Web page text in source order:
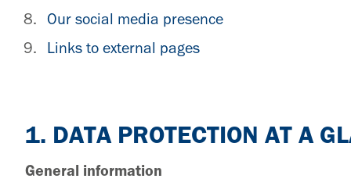
Our social media presence
Links to external pages
1. DATA PROTECTION AT A
General information